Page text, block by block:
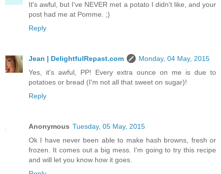
It's awful, but I've NEVER met a potato I didn't like, and your
post had me at Pomme. ;)
Reply
Jean | DelightfulRepast.com
Monday, 04 May, 2015
Yes, it's awful, PP! Every extra ounce on me is due to
potatoes or bread (I'm not all that sweet on sugar)!
Reply
Anonymous Tuesday, 05 May, 2015
Ok I have never been able to make hash browns, fresh or
frozen. It comes out a big mess. I'm going to try this recipe
and will let you know how it goes.